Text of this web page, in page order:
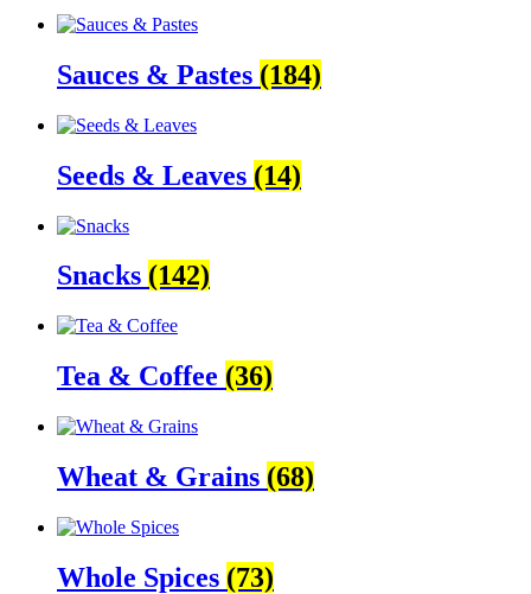
Sauces & Pastes (184)
Seeds & Leaves (14)
Snacks (142)
Tea & Coffee (36)
Wheat & Grains (68)
Whole Spices (73)